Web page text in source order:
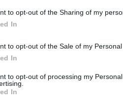
to opt-out of the Sharing of my
In
to opt-out of the Sale of my Personal
In
to opt-out of processing my
In
Education and
United
Full